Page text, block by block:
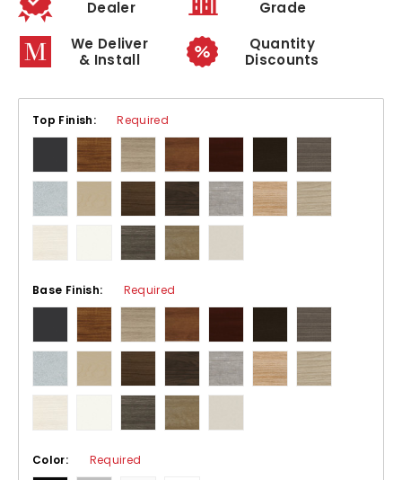
Dealer
Grade
We Deliver
& Install
Quantity
Discounts
Top Finish: Required
Base Finish: Required
Color: Required